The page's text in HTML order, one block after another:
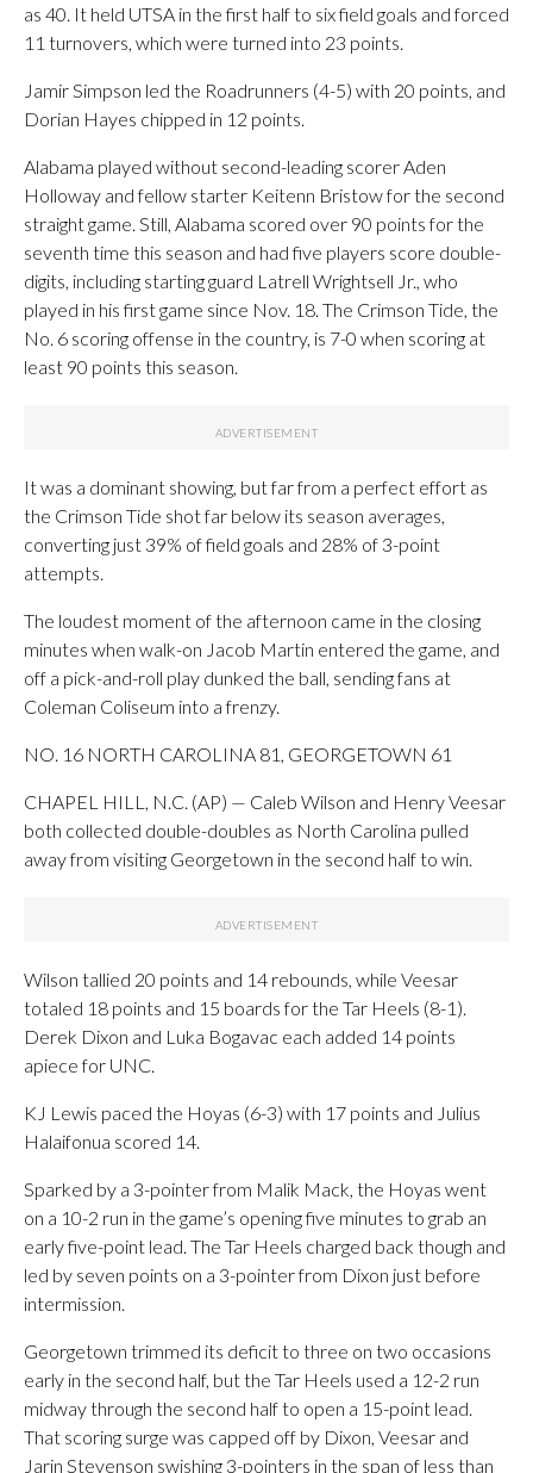
as 40. It held UTSA in the first half to six field goals and forced
11 turnovers, which were turned into 23 points.
Jamir Simpson led the Roadrunners (4-5) with 20 points, and
Dorian Hayes chipped in 12 points.
Alabama played without second-leading scorer Aden
Holloway and fellow starter Keitenn Bristow for the second
straight game. Still, Alabama scored over 90 points for the
seventh time this season and had five players score double-
digits, including starting guard Latrell Wrightsell Jr., who
played in his first game since Nov. 18. The Crimson Tide, the
No. 6 scoring offense in the country, is 7-0 when scoring at
least 90 points this season.
It was a dominant showing, but far from a perfect effort as
the Crimson Tide shot far below its season averages,
converting just 39% of field goals and 28% of 3-point
attempts.
The loudest moment of the afternoon came in the closing
minutes when walk-on Jacob Martin entered the game, and
off a pick-and-roll play dunked the ball, sending fans at
Coleman Coliseum into a frenzy.
NO. 16 NORTH CAROLINA 81, GEORGETOWN 61
CHAPEL HILL, N.C. (AP) — Caleb Wilson and Henry Veesar
both collected double-doubles as North Carolina pulled
away from visiting Georgetown in the second half to win.
Wilson tallied 20 points and 14 rebounds, while Veesar
totaled 18 points and 15 boards for the Tar Heels (8-1).
Derek Dixon and Luka Bogavac each added 14 points
apiece for UNC.
KJ Lewis paced the Hoyas (6-3) with 17 points and Julius
Halaifonua scored 14.
Sparked by a 3-pointer from Malik Mack, the Hoyas went
on a 10-2 run in the game’s opening five minutes to grab an
early five-point lead. The Tar Heels charged back though and
led by seven points on a 3-pointer from Dixon just before
intermission.
Georgetown trimmed its deficit to three on two occasions
early in the second half, but the Tar Heels used a 12-2 run
midway through the second half to open a 15-point lead.
That scoring surge was capped off by Dixon, Veesar and
Jarin Stevenson swishing 3-pointers in the span of less than